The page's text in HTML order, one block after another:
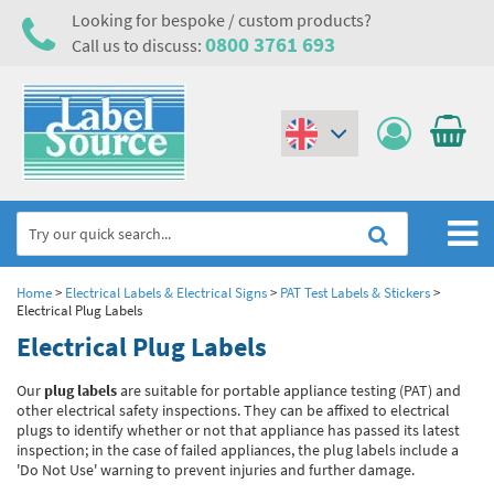
Looking for bespoke / custom products?
Call us to discuss: 0800 3761 693
Home
Labels,Tags & Nameplates
Metal & Plastic Tags
Laser Label Printer Roll
Electrical Hazard Labels & Electrical Warning Signs
Electrostatic Discharge Warning Labels and Signs
Asset Tagging & Property Identification
Asset Tags & Serial Number Labels
Safety Signs
Home> Electrical Labels & Electrical Signs> PAT Test Labels & Stickers>
Electrical Plug Labels
Electrical Plug Labels
Our plug labelsare suitable for portable appliance testing (PAT) and
other electrical safety inspections. They can be affixed to electrical
plugs to identify whether or not that appliance has passed its latest
inspection; in the case of failed appliances, the plug labels include a
'Do Not Use' warning to prevent injuries and further damage.